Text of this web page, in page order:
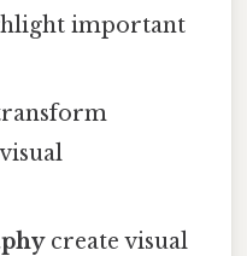
important
create visual